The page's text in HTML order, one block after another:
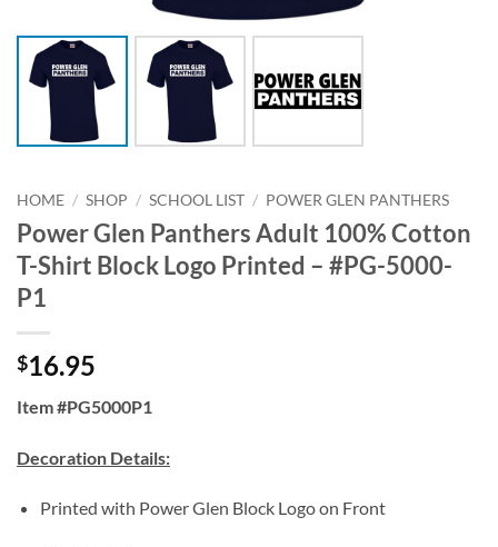
HOME / SHOP / SCHOOL LIST / POWER GLEN PANTHERS
Power Glen Panthers Adult 100% Cotton
T-Shirt Block Logo Printed – #PG-5000-
P1
$16.95
Item #PG5000P1
Decoration Details:
Printed with Power Glen Block Logo on Front